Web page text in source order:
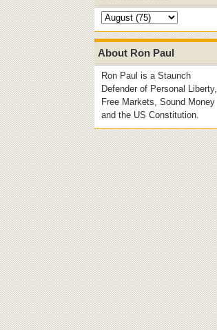
About Ron Paul
Ron Paul is a Staunch
Defender of Personal Liberty,
Free Markets, Sound Money
and the US Constitution.